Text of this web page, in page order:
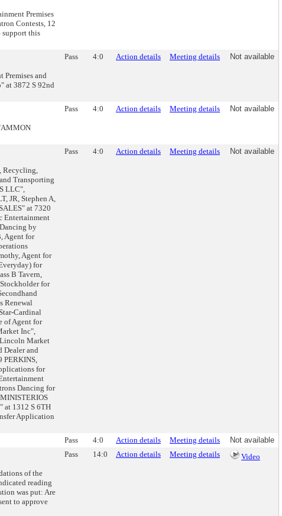
Premises
Contests, 12
support this
Premises and
at 3872 S 92nd
Pass 4:0 Action details Meeting details Not available
Pass 4:0 Action details Meeting details Not available
Recycling,
Transporting
LLC",
JR, Stephen A,
at 7320
Entertainment
by
Agent for
Agent for
for
B Tavern,
for
Renewal
Cardinal
of Agent for
Inc",
Market
Dealer and
PERKINS,
for
Dancing for
at 1312 S 6TH
Application
Pass 4:0 Action details Meeting details Not available
Pass 4:0 Action details Meeting details
Not available
of the
reading
was put: Are
to approve
Pass 14:0 Action details Meeting details Video